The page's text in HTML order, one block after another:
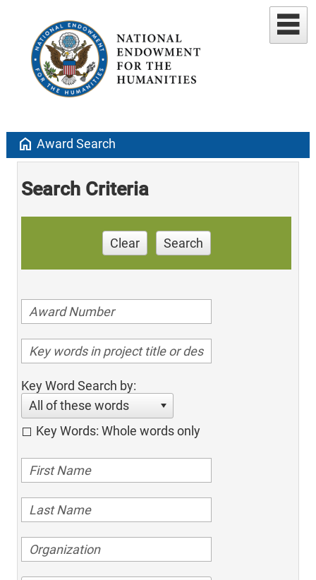
home Award Search
Search Criteria
Clear Search
Key Word Search by:
All of these words
Key Words: Whole words only